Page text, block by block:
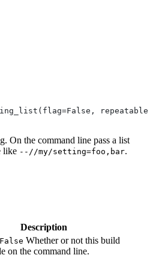
On the command line pass a list
like --//my/setting=foo,bar.
Description
False Whether or not this build
on the command line.